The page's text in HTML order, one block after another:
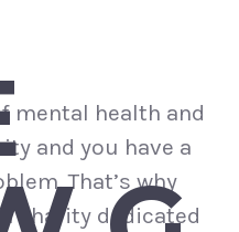
mental health and
and you have a
That’s why
charity dedicated